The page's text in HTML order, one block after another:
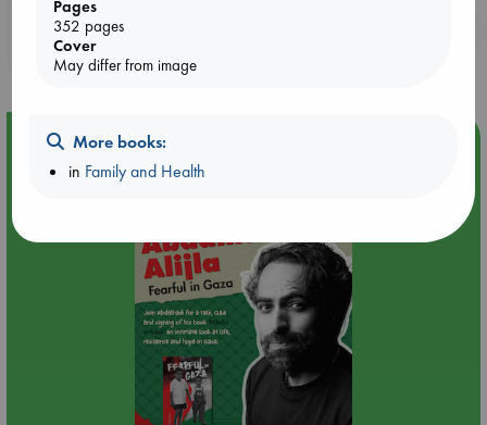
Booklovers, do you get 10% off your
purchases in our stores & online?
Event Highlight
An afternoon with Abdalhadi Alijla: Fearful in Gaza
Pages
352 pages
Cover
May differ from image
More books:
in Family and Health